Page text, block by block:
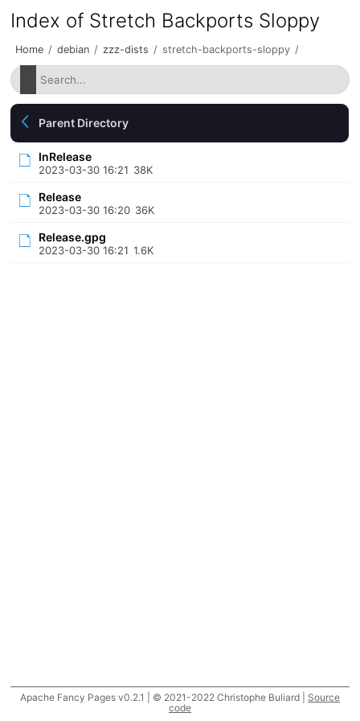
Index of Stretch Backports Sloppy
Home / debian / zzz-dists / stretch-backports-sloppy /
Parent Directory
InRelease
2023-03-30 16:21 38K
Release
2023-03-30 16:20 36K
Release.gpg
2023-03-30 16:21 1.6K
Apache Fancy Pages v0.2.1 | © 2021-2022 Christophe Buliard | Source
code